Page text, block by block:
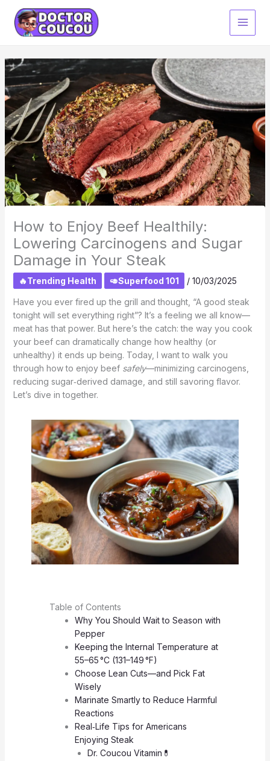
content
How to Enjoy Beef Healthily:
Lowering Carcinogens and Sugar
Damage in Your Steak
🔥Trending Health 🥑Superfood 101 / 10/03/2025
Have you ever fired up the grill and thought, “A good steak
tonight will set everything right”? It’s a feeling we all know—
meat has that power. But here’s the catch: the way you cook
your beef can dramatically change how healthy (or
unhealthy) it ends up being. Today, I want to walk you
through how to enjoy beef safely—minimizing carcinogens,
reducing sugar‑derived damage, and still savoring flavor.
Let’s dive in together.
Table of Contents
Why You Should Wait to Season with
Pepper
Keeping the Internal Temperature at
55–65 °C (131–149 °F)
Choose Lean Cuts—and Pick Fat
Wisely
Marinate Smartly to Reduce Harmful
Reactions
Real‑Life Tips for Americans
Enjoying Steak
Dr. Coucou Vitamin💊